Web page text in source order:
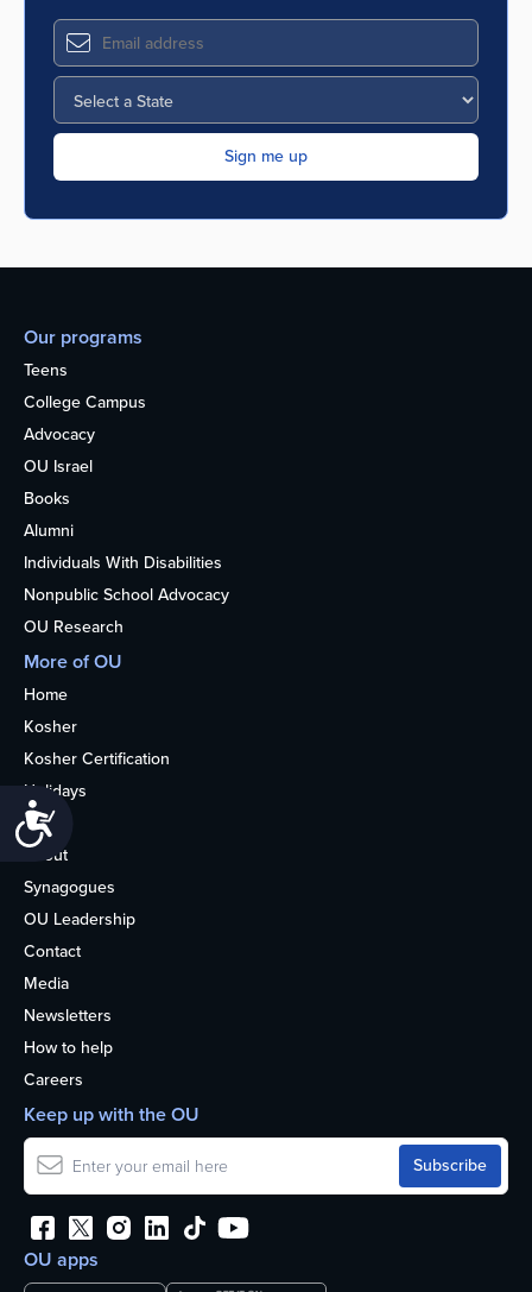
Our programs
Teens
College Campus
Advocacy
OU Israel
Books
Alumni
Individuals With Disabilities
Nonpublic School Advocacy
OU Research
More of OU
Home
Kosher
Kosher Certification
Holidays
Life
About
Synagogues
OU Leadership
Contact
Media
Newsletters
How to help
Careers
OU apps
Keep up with the OU